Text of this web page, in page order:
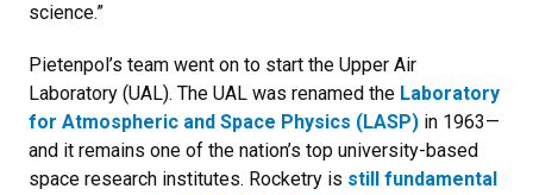
science.”
Pietenpol’s team went on to start the Upper Air
Laboratory (UAL). The UAL was renamed the Laboratory
for Atmospheric and Space Physics (LASP) in 1963—
and it remains one of the nation’s top university-based
space research institutes. Rocketry is still fundamental